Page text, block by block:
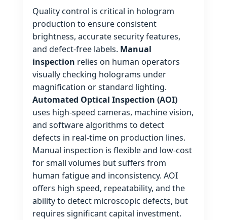
Quality control is critical in hologram
production to ensure consistent
brightness, accurate security features,
and defect‑free labels. Manual
inspection relies on human operators
visually checking holograms under
magnification or standard lighting.
Automated Optical Inspection (AOI)
uses high‑speed cameras, machine vision,
and software algorithms to detect
defects in real‑time on production lines.
Manual inspection is flexible and low‑cost
for small volumes but suffers from
human fatigue and inconsistency. AOI
offers high speed, repeatability, and the
ability to detect microscopic defects, but
requires significant capital investment.